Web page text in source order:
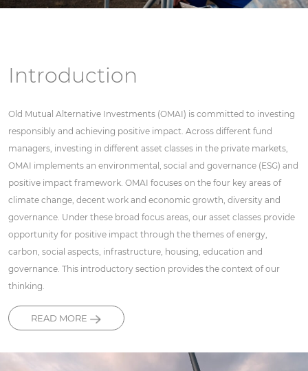
Introduction
Old Mutual Alternative Investments (OMAI) is committed to investing
responsibly and achieving positive impact. Across different fund
managers, investing in different asset classes in the private markets,
OMAI implements an environmental, social and governance (ESG) and
positive impact framework. OMAI focuses on the four key areas of
climate change, decent work and economic growth, diversity and
governance. Under these broad focus areas, our asset classes provide
opportunity for positive impact through the themes of energy,
carbon, social aspects, infrastructure, housing, education and
governance. This introductory section provides the context of our
thinking.
READ MORE